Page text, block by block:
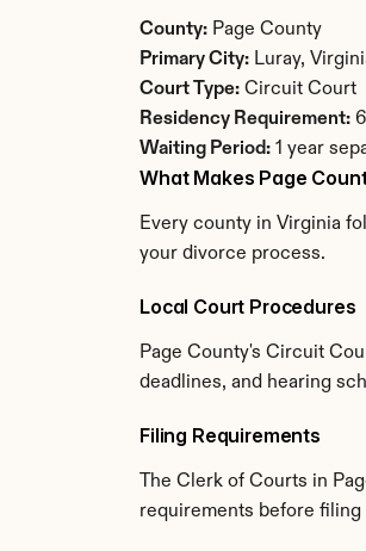
County: Page County
Primary City: Luray,
Court Type: Circuit Court
Residency Requirement:
Waiting Period: 1 year
What Makes Page
Every county in Virginia
your divorce process.
Local Court Procedures
Page County's Circuit
deadlines, and hearing
Filing Requirements
The Clerk of Courts in
requirements before